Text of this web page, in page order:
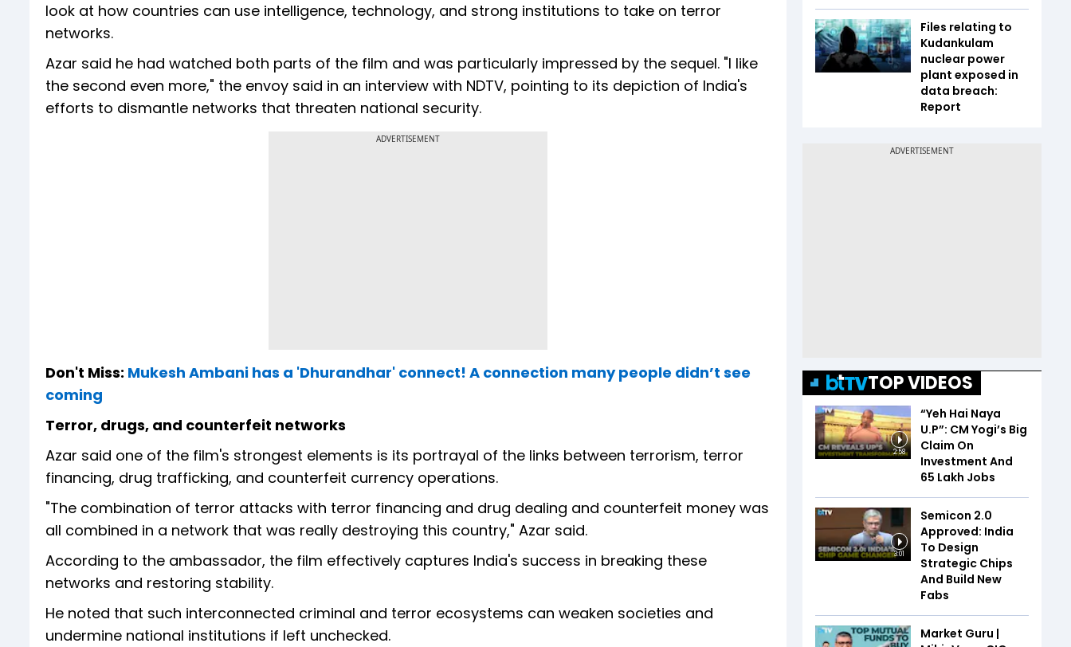
look at how countries can use intelligence, technology, and strong institutions to take on terror
networks.
Azar said he had watched both parts of the film and was particularly impressed by the sequel. "I like
the second even more," the envoy said in an interview with NDTV, pointing to its depiction of India's
efforts to dismantle networks that threaten national security.
ADVERTISEMENT
Don't Miss: Mukesh Ambani has a 'Dhurandhar' connect! A connection many people didn’t see
coming
Terror, drugs, and counterfeit networks
Azar said one of the film's strongest elements is its portrayal of the links between terrorism, terror
financing, drug trafficking, and counterfeit currency operations.
"The combination of terror attacks with terror financing and drug dealing and counterfeit money was
all combined in a network that was really destroying this country," Azar said.
According to the ambassador, the film effectively captures India's success in breaking these
networks and restoring stability.
He noted that such interconnected criminal and terror ecosystems can weaken societies and
undermine national institutions if left unchecked.
Files relating to
Kudankulam
nuclear power
plant exposed in
data breach:
Report
TOP VIDEOS
2:58
“Yeh Hai Naya
U.P”: CM Yogi’s Big
Claim On
Investment And
65 Lakh Jobs
3:01
Semicon 2.0
Approved: India
To Design
Strategic Chips
And Build New
Fabs
Market Guru |